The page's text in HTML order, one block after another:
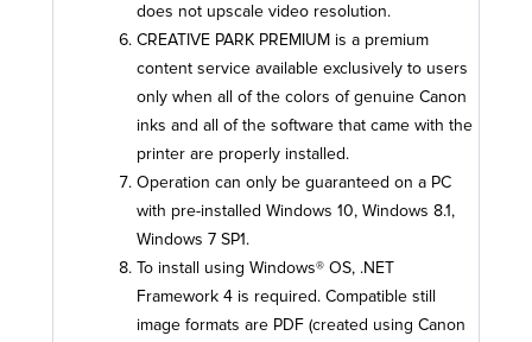
does not upscale video resolution.
CREATIVE PARK PREMIUM is a premium
content service available exclusively to users
only when all of the colors of genuine Canon
inks and all of the software that came with the
printer are properly installed.
Operation can only be guaranteed on a PC
with pre-installed Windows 10, Windows 8.1,
Windows 7 SP1.
To install using Windows® OS, .NET
Framework 4 is required. Compatible still
image formats are PDF (created using Canon